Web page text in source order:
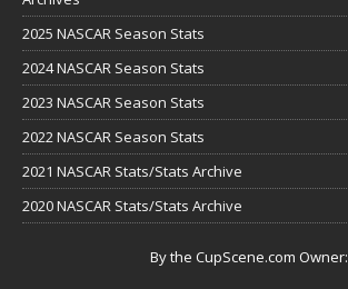
2025 NASCAR Season Stats
2024 NASCAR Season Stats
2023 NASCAR Season Stats
2022 NASCAR Season Stats
2021 NASCAR Stats/Stats Archive
2020 NASCAR Stats/Stats Archive
By the CupScene.com Owner: